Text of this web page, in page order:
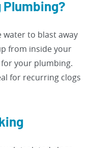
water to blast away
from inside your
for your plumbing.
for recurring clogs